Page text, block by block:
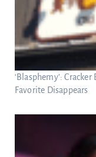
‘Blasphemy’:
Favorite Disappears